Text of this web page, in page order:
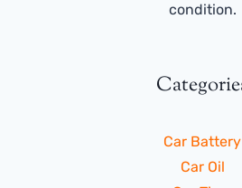
condition.
Car Battery
Car Oil